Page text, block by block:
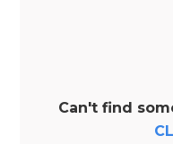
Can't find